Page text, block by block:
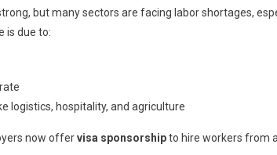
but many sectors are facing labor shortages,
is due to:
logistics, hospitality, and agriculture
now offervisa sponsorshipto hire workers from